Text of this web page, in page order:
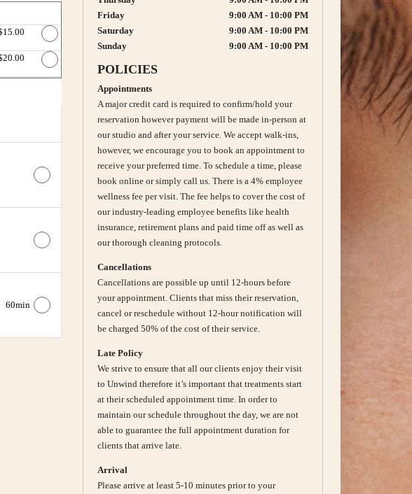
Price
Price
60min
Friday
9:00 AM - 10:00 PM
Saturday
9:00 AM - 10:00 PM
Sunday
9:00 AM - 10:00 PM
POLICIES
Appointments
A major credit card is required to confirm/hold your
reservation however payment will be made in-person at
our studio and after your service. We accept walk-ins,
however, we encourage you to book an appointment to
receive your preferred time. To schedule a time, please
book online or simply call us. There is a 4% employee
wellness fee per visit. The fee helps to cover the cost of
our industry-leading employee benefits like health
insurance, retirement plans and paid time off as well as
our thorough cleaning protocols.
Cancellations
Cancellations are possible up until 12-hours before
your appointment. Clients that miss their reservation,
cancel or reschedule without 12-hour notification will
be charged 50% of the cost of their service.
Late Policy
We strive to ensure that all our clients enjoy their visit
to Unwind therefore it’s important that treatments start
at their scheduled appointment time. In order to
maintain our schedule throughout the day, we are not
able to guarantee the full appointment duration for
clients that arrive late.
Arrival
Please arrive at least 5-10 minutes prior to your